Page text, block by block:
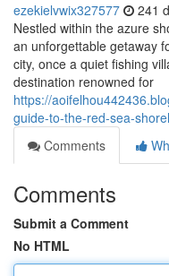
ezekielvwix327577 241
Nestled within the azure
an unforgettable getaway
city, once a quiet fishing
destination renowned for
https://
guide-to-the-red-sea-
Comments
Comments
Submit a Comment
No HTML